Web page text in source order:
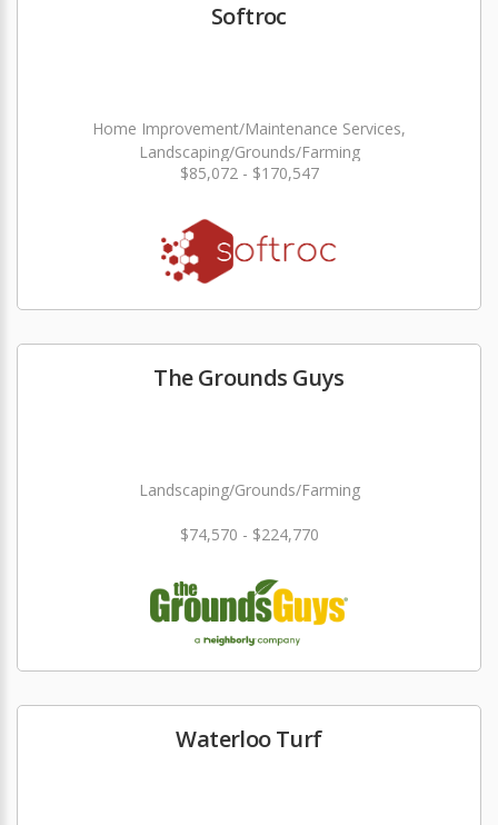
Softroc
Home Improvement/Maintenance Services,
Landscaping/Grounds/Farming
$85,072 - $170,547
The Grounds Guys
Landscaping/Grounds/Farming
$74,570 - $224,770
Waterloo Turf